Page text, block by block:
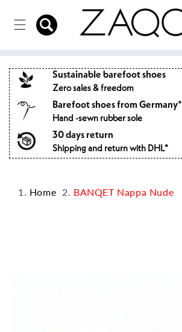
to the
content
Sustainable barefoot shoes
Zero sales & freedom
Barefoot shoes from Germany*
Hand -sewn rubber sole
30 days return
Shipping and return with DHL*
Home BANQET Nappa Nude